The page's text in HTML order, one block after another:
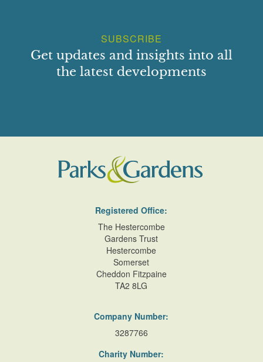
SUBSCRIBE
Get updates and insights into all
the latest developments
Registered Office:
The Hestercombe
Gardens Trust
Hestercombe
Somerset
Cheddon Fitzpaine
TA2 8LG
Company Number:
3287766
Charity Number: